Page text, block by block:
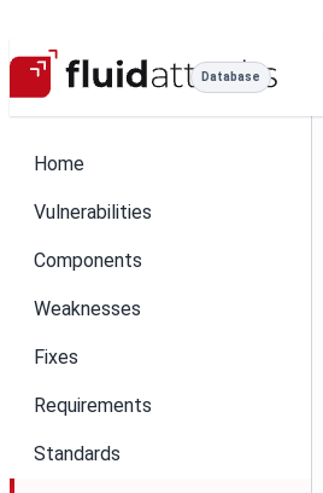
Database
Home
Vulnerabilities
Components
Weaknesses
Fixes
Requirements
Standards